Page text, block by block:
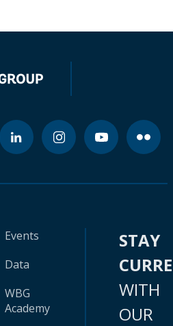
Events
Data
WBG
Academy
STAY
WITH
OUR